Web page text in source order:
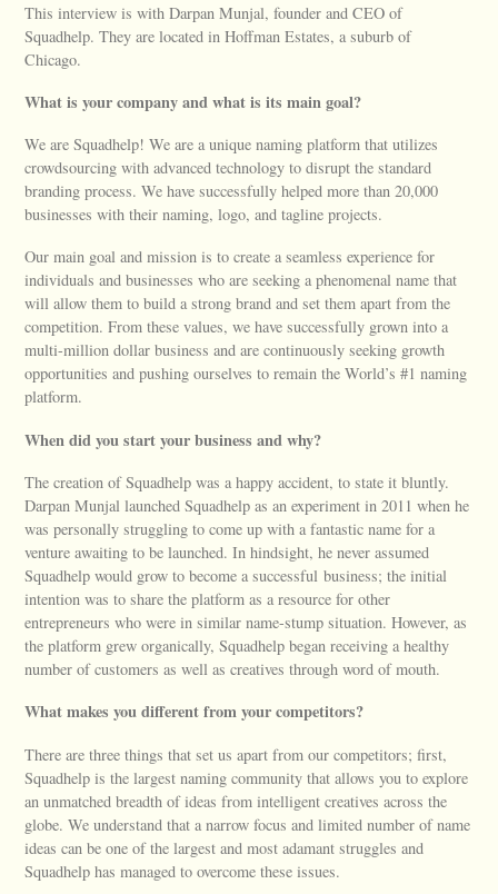
This interview is with Darpan Munjal, founder and CEO of
Squadhelp. They are located in Hoffman Estates, a suburb of
Chicago.
What is your company and what is its main goal?
We are Squadhelp! We are a unique naming platform that utilizes
crowdsourcing with advanced technology to disrupt the standard
branding process. We have successfully helped more than 20,000
businesses with their naming, logo, and tagline projects.
Our main goal and mission is to create a seamless experience for
individuals and businesses who are seeking a phenomenal name that
will allow them to build a strong brand and set them apart from the
competition. From these values, we have successfully grown into a
multi-million dollar business and are continuously seeking growth
opportunities and pushing ourselves to remain the World’s #1 naming
platform.
When did you start your business and why?
The creation of Squadhelp was a happy accident, to state it bluntly.
Darpan Munjal launched Squadhelp as an experiment in 2011 when he
was personally struggling to come up with a fantastic name for a
venture awaiting to be launched. In hindsight, he never assumed
Squadhelp would grow to become a successful business; the initial
intention was to share the platform as a resource for other
entrepreneurs who were in similar name-stump situation. However, as
the platform grew organically, Squadhelp began receiving a healthy
number of customers as well as creatives through word of mouth.
What makes you different from your competitors?
There are three things that set us apart from our competitors; first,
Squadhelp is the largest naming community that allows you to explore
an unmatched breadth of ideas from intelligent creatives across the
globe. We understand that a narrow focus and limited number of name
ideas can be one of the largest and most adamant struggles and
Squadhelp has managed to overcome these issues.